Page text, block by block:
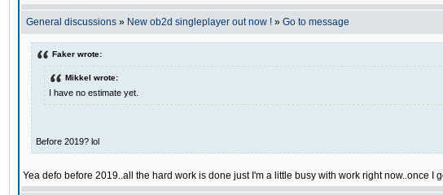
General discussions » New ob2d singleplayer out now ! » Go to message
Faker wrote:
Mikkel wrote:
I have no estimate yet.
Before 2019? lol
Yea defo before 2019..all the hard work is done just I'm a little busy with work right now..once